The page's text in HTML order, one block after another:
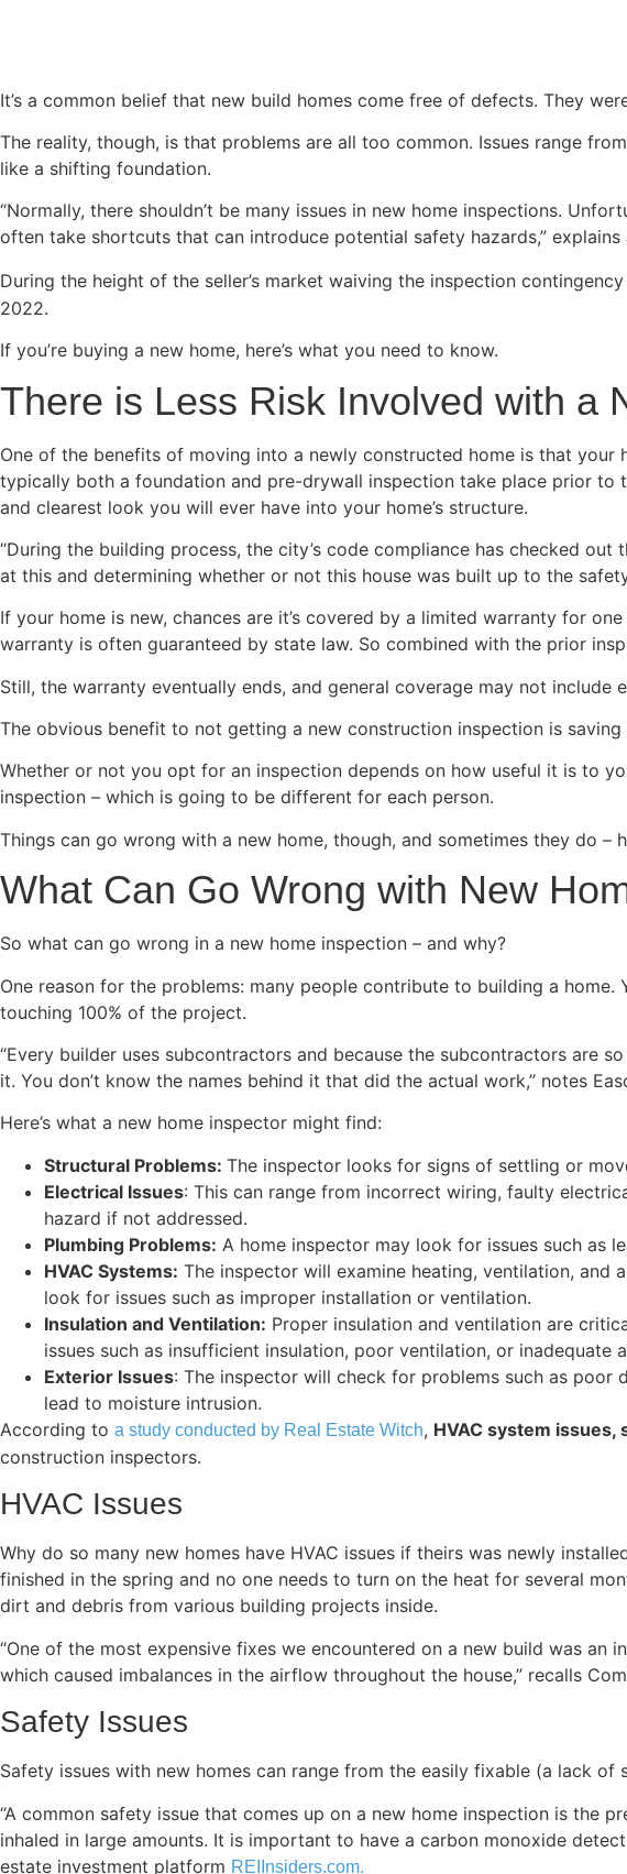
It’s a common belief that new build homes come free of defects. They
The reality, though, is that problems are all too common. Issues range
like a shifting foundation.
“Normally, there shouldn’t be many issues in new home inspections.
often take shortcuts that can introduce potential safety hazards,” explains
During the height of the seller’s market waiving the inspection
2022.
If you’re buying a new home, here’s what you need to know.
There is Less Risk Involved with a
One of the benefits of moving into a newly constructed home is that
typically both a foundation and pre-drywall inspection take place prior to
and clearest look you will ever have into your home’s structure.
“During the building process, the city’s code compliance has checked
at this and determining whether or not this house was built up to the
If your home is new, chances are it’s covered by a limited warranty for
warranty is often guaranteed by state law. So combined with the prior
Still, the warranty eventually ends, and general coverage may not
The obvious benefit to not getting a new construction inspection is
Whether or not you opt for an inspection depends on how useful it is to
inspection – which is going to be different for each person.
Things can go wrong with a new home, though, and sometimes they do –
What Can Go Wrong with New
So what can go wrong in a new home inspection – and why?
One reason for the problems: many people contribute to building a
touching 100% of the project.
“Every builder uses subcontractors and because the subcontractors are
it. You don’t know the names behind it that did the actual work,” notes
Here’s what a new home inspector might find:
Structural Problems: The inspector looks for signs of settling or
Electrical Issues: This can range from incorrect wiring, faulty
hazard if not addressed.
Plumbing Problems: A home inspector may look for issues such as
HVAC Systems: The inspector will examine heating, ventilation, and
look for issues such as improper installation or ventilation.
Insulation and Ventilation: Proper insulation and ventilation are
issues such as insufficient insulation, poor ventilation, or inadequate
Exterior Issues: The inspector will check for problems such as poor
lead to moisture intrusion.
According to a study conducted by Real Estate Witch, HVAC system
construction inspectors.
HVAC Issues
Why do so many new homes have HVAC issues if theirs was newly
finished in the spring and no one needs to turn on the heat for several
dirt and debris from various building projects inside.
“One of the most expensive fixes we encountered on a new build was
which caused imbalances in the airflow throughout the house,” recalls
Safety Issues
Safety issues with new homes can range from the easily fixable (a lack
“A common safety issue that comes up on a new home inspection is the
inhaled in large amounts. It is important to have a carbon monoxide
estate investment platform REIInsiders.com.